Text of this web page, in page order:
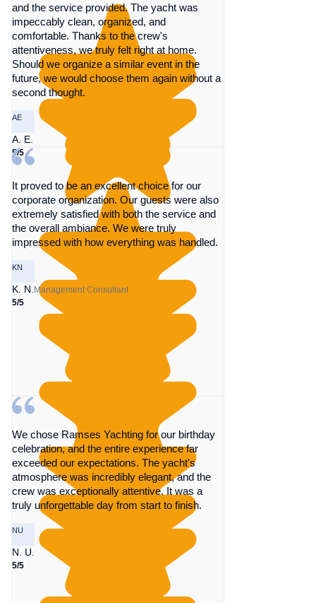
and the service provided. The yacht was
impeccably clean, organized, and
comfortable. Thanks to the crew's
attentiveness, we truly felt right at home.
Should we organize a similar event in the
future, we would choose them again without a
second thought.
AE
A. E.
5/5
It proved to be an excellent choice for our
corporate organization. Our guests were also
extremely satisfied with both the service and
the overall ambiance. We were truly
impressed with how everything was handled.
KN
K. N. Management Consultant
5/5
We chose Ramses Yachting for our birthday
celebration, and the entire experience far
exceeded our expectations. The yacht's
atmosphere was incredibly elegant, and the
crew was exceptionally attentive. It was a
truly unforgettable day from start to finish.
NU
N. U.
5/5